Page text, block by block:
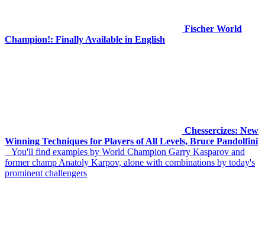
Fischer World
Champion!: Finally Available in English
Chessercizes: New
Winning Techniques for Players of All Levels, Bruce Pandolfini
You'll find examples by World Champion Garry Kasparov and
former champ Anatoly Karpov, alone with combinations by today's
prominent challengers